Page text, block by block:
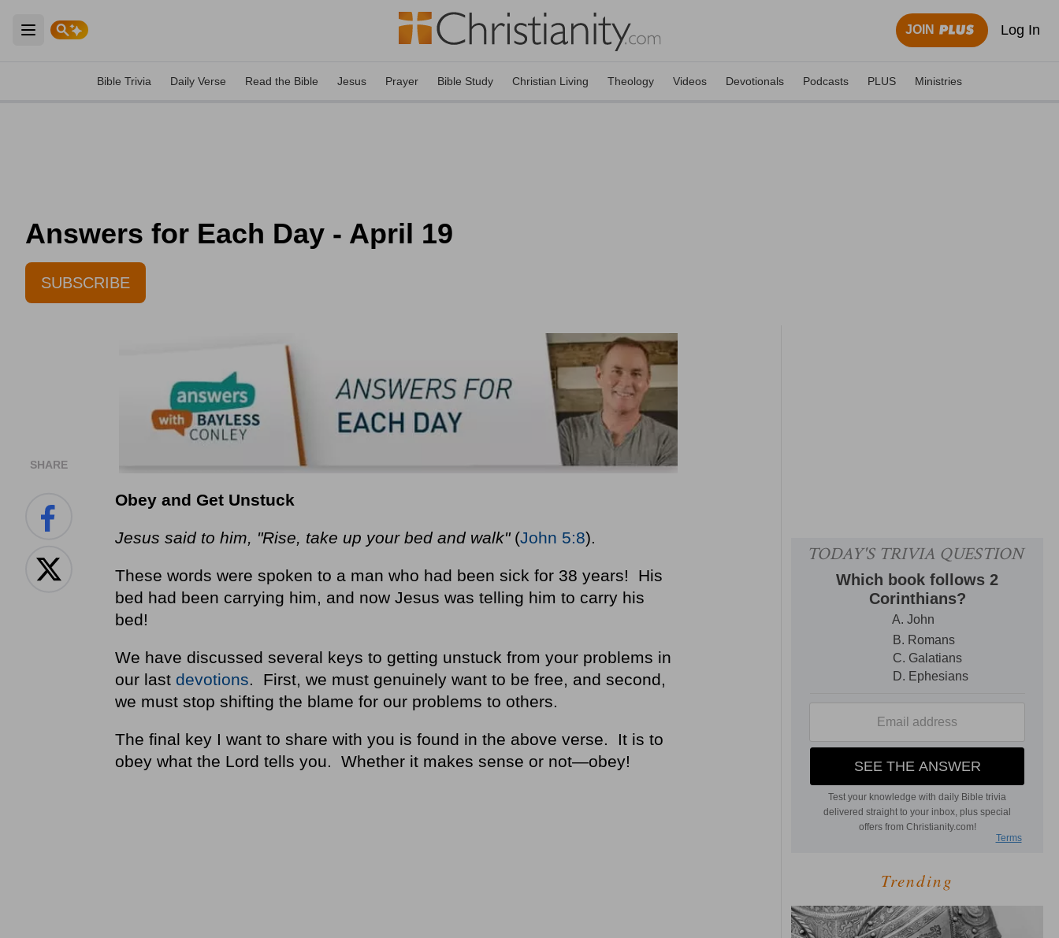
Open main menu
JOIN Log In
Bible Trivia Daily Verse Read the Bible Jesus Prayer Bible Study Christian Living Theology Videos Devotionals Podcasts PLUS Ministries
Answers for Each Day - April 19
SUBSCRIBE
SHARE
Obey and Get Unstuck
Jesus said to him, "Rise, take up your bed and walk"(John 5:8).
These words were spoken to a man who had been sick for 38 years! His
bed had been carrying him, and now Jesus was telling him to carry his
bed!
We have discussed several keys to getting unstuck from your problems in
our last devotions. First, we must genuinely want to be free, and second,
we must stop shifting the blame for our problems to others.
The final key I want to share with you is found in the above verse. It is to
obey what the Lord tells you. Whether it makes sense or not—obey!
Trending